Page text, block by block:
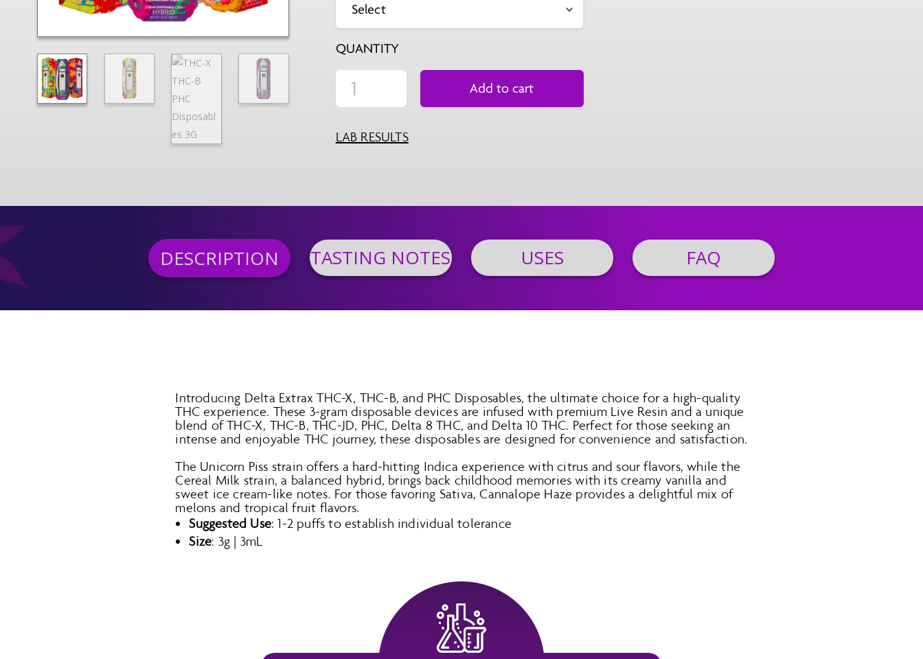
QUANTITY
Add to cart
LAB RESULTS
DESCRIPTION TASTING NOTES USES FAQ
Introducing Delta Extrax THC-X, THC-B, and PHC Disposables, the ultimate choice for a high-quality
THC experience. These 3-gram disposable devices are infused with premium Live Resin and a unique
blend of THC-X, THC-B, THC-JD, PHC, Delta 8 THC, and Delta 10 THC. Perfect for those seeking an
intense and enjoyable THC journey, these disposables are designed for convenience and satisfaction.
The Unicorn Piss strain offers a hard-hitting Indica experience with citrus and sour flavors, while the
Cereal Milk strain, a balanced hybrid, brings back childhood memories with its creamy vanilla and
sweet ice cream-like notes. For those favoring Sativa, Cannalope Haze provides a delightful mix of
melons and tropical fruit flavors.
Suggested Use: 1-2 puffs to establish individual tolerance
Size: 3g | 3mL